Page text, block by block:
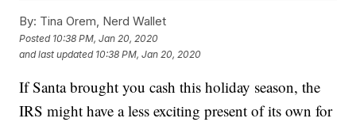
By: Tina Orem, Nerd Wallet
Posted 10:38 PM, Jan 20, 2020
and last updated 10:38 PM, Jan 20, 2020
If Santa brought you cash this holiday season, the
IRS might have a less exciting present of its own for